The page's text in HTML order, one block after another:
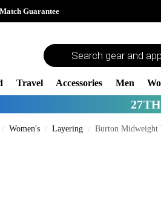
Guarantee
Travel Accessories Men
/ Women's / Layering / Burton Midweight